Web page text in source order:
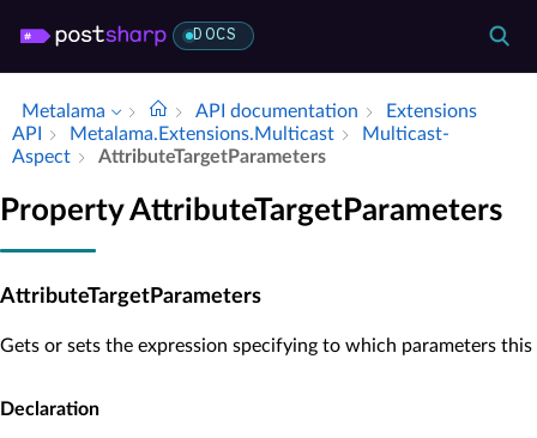
DOCS
Metalama API documentation
Extensions
API
Metalama.​Extensions.​Multicast
Multicast­
Aspect
Attribute­Target­Parameters
Property AttributeTargetParameters
AttributeTargetParameters
Gets or sets the expression specifying to which parameters this
Declaration